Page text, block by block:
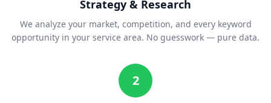
Strategy & Research
We analyze your market, competition, and every keyword
opportunity in your service area. No guesswork — pure data.
2